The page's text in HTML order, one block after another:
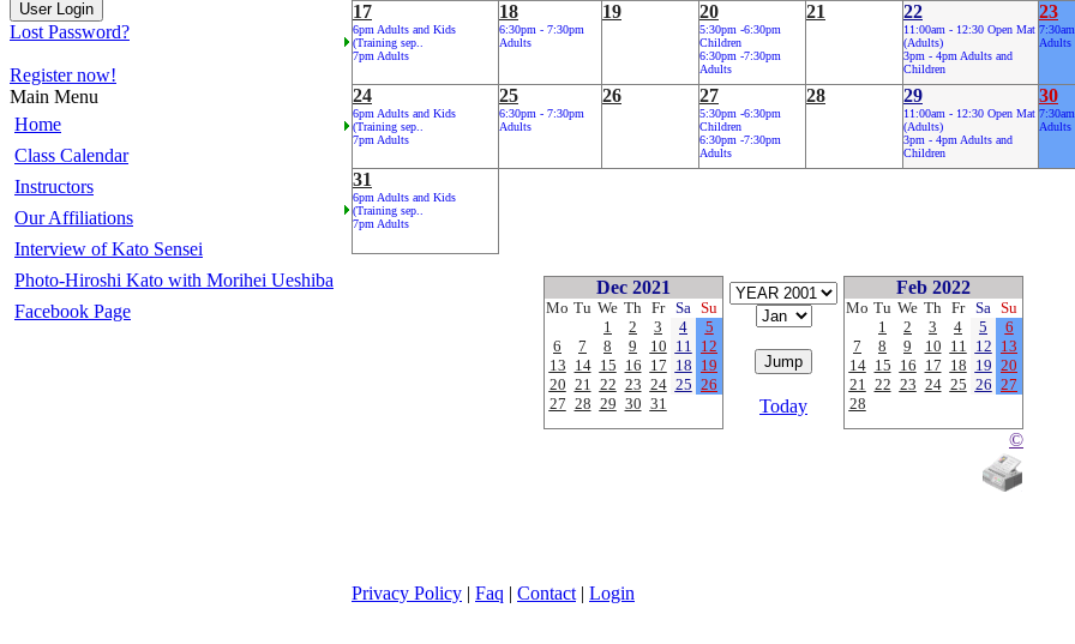
Lost Password?
Register now!
Main Menu
Home
Class Calendar
Instructors
Our Affiliations
Interview of Kato Sensei
Photo-Hiroshi Kato with Morihei Ueshiba
Facebook Page
17
6pm Adults and Kids
(Training sep..
7pm Adults
18
6:30pm - 7:30pm
Adults
19 20
5:30pm -6:30pm
Children
6:30pm -7:30pm
Adults
21 22
11:00am - 12:30 Open Mat
(Adults)
3pm - 4pm Adults and
Children
23
Adults
24
6pm Adults and Kids
(Training sep..
7pm Adults
25
6:30pm - 7:30pm
Adults
26 27
5:30pm -6:30pm
Children
6:30pm -7:30pm
Adults
28 29
11:00am - 12:30 Open Mat
(Adults)
3pm - 4pm Adults and
Children
30
Adults
31
6pm Adults and Kids
(Training sep..
7pm Adults
Dec 2021
Mo Tu We Th Fr Sa Su
1
2 3 4
5
6
7 8 9 10 11 12
13 14 15 16 17 18 19
20 21 22 23 24 25 26
27 28 29 30 31 Today
Feb 2022
Mo Tu We Th Fr Sa Su
1
2 3 4 5
6
7
8 9 10 11 12 13
14 15 16 17 18 19 20
21 22 23 24 25 26 27
28
©
Privacy Policy | Faq | Contact | Login